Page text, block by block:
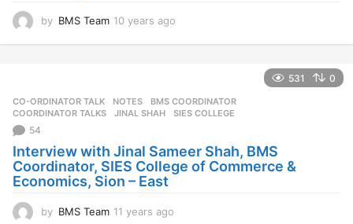
by BMS Team 10 years ago
s
o
531 0
CO-ORDINATOR TALK ,NOTES BMS COORDINATOR
COORDINATOR TALKS
,JINAL SHAH ,SIES COLLEGE
54
Interview with Jinal Sameer Shah, BMS
Coordinator, SIES College of Commerce &
Economics, Sion – East
by BMS Team 11 years ago